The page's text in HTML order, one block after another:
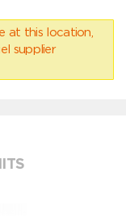
at this location,
supplier